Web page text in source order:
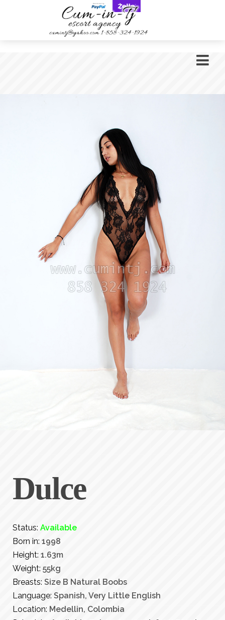
Dulce
Status: Available
Born in: 1998
Height: 1.63m
Weight: 55kg
Breasts: Size B Natural Boobs
Language: Spanish, Very Little English
Location: Medellin, Colombia